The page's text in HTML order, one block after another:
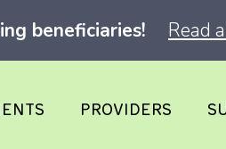
beneficiaries! Read
PROVIDERS